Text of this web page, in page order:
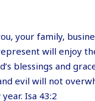
your family,
will enjoy
blessings and
evil will not
Isa 43:2